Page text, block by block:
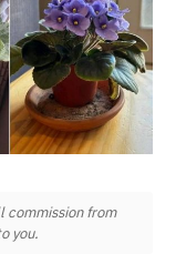
commission from
you.